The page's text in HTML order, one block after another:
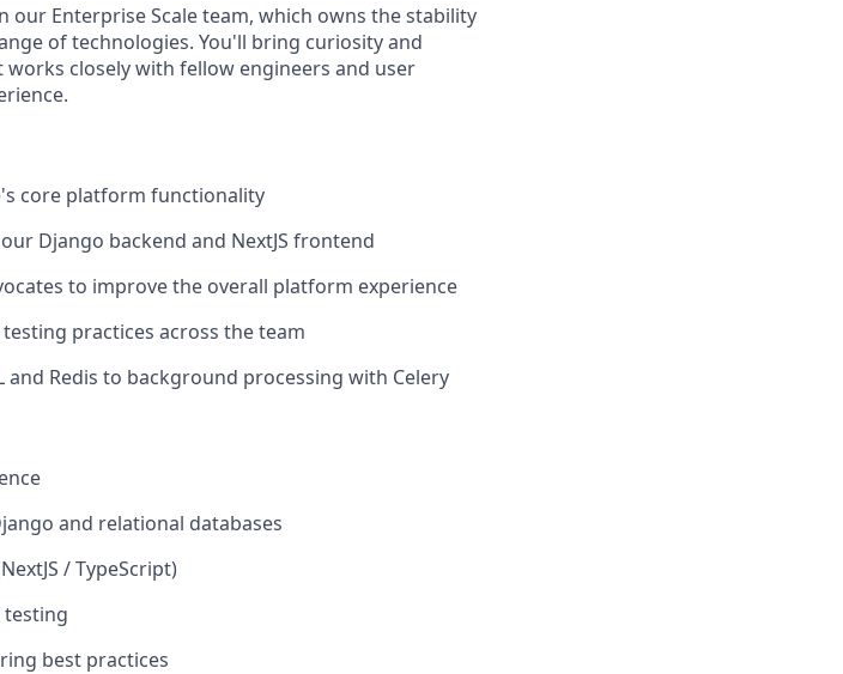
our Enterprise Scale team, which owns the stability
of technologies. You'll bring curiosity and
closely with fellow engineers and user
core platform functionality
Django backend and NextJS frontend
to improve the overall platform experience
practices across the team
Redis to background processing with Celery
and relational databases
/ TypeScript)
testing
best practices